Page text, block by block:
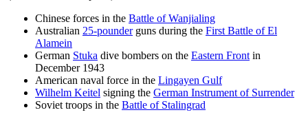
Chinese forces in the Battle of Wanjialing
Australian 25-pounderguns during the First Battle of El
Alamein
German Stuka dive bombers on the Eastern Front in
December 1943
American naval force in the Lingayen Gulf
Wilhelm Keitel signing the German Instrument of Surrender
Soviet troops in the Battle of Stalingrad